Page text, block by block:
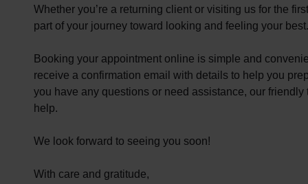
Whether you’re a returning client or visiting us for the
part of your journey toward looking and feeling your best.
Booking your appointment online is simple and
receive a confirmation email with details to help you
you have any questions or need assistance, our friendly
help.
We look forward to seeing you soon!
With care and gratitude,